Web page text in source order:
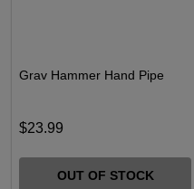
Grav Hammer Hand Pipe
$23.99
OUT OF STOCK